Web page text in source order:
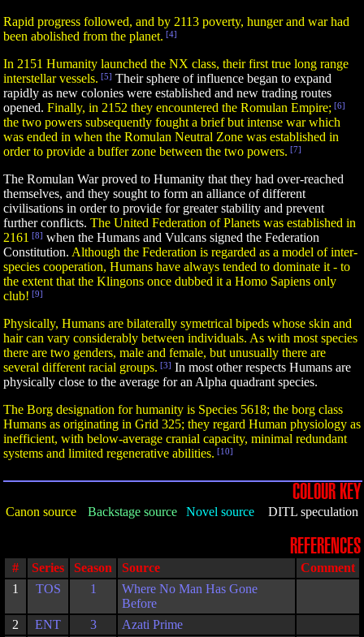
Rapid progress followed, and by 2113 poverty, hunger and war had
been abolished from the planet. [4]
In 2151 Humanity launched the NX class, their first true long range
interstellar vessels. [5] Their sphere of influence began to expand
rapidly as new colonies were established and new trading routes
opened. Finally, in 2152 they encountered the Romulan Empire; [6]
the two powers subsequently fought a brief but intense war which
was ended in when the Romulan Neutral Zone was established in
order to provide a buffer zone between the two powers. [7]
The Romulan War proved to Humanity that they had over-reached
themselves, and they sought to form an alliance of different
civilisations in order to provide for greater stability and prevent
further conflicts. The United Federation of Planets was established in
2161 [8] when the Humans and Vulcans signed the Federation
Constitution. Although the Federation is regarded as a model of inter-
species cooperation, Humans have always tended to dominate it - to
the extent that the Klingons once dubbed it a Homo Sapiens only
club! [9]
Physically, Humans are bilaterally symetrical bipeds whose skin and
hair can vary considerably between individuals. As with most species
there are two genders, male and female, but unusually there are
several different racial groups. [3] In most other respects Humans are
physically close to the average for an Alpha quadrant species.
The Borg designation for humanity is Species 5618; the borg class
Humans as originating in Grid 325; they regard Human physiology as
inefficient, with below-average cranial capacity, minimal redundant
systems and limited regenerative abilities. [10]
COLOUR KEY
Canon source Backstage source Novel source DITL speculation
REFERENCES
# Series Season Source
Comment
1
TOS 1
Where No Man Has Gone
Before
2
ENT 3 Azati Prime